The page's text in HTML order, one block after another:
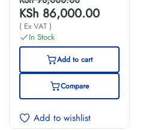
256GB GB SSD,
FreeDOS, 23.8"
FHD, All-in-One
PC- 6P0E4EA
KSh 86,000.00
( Ex VAT )
In Stock
Add to cart
Compare
Add to wishlist